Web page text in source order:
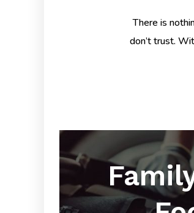
There is
don’t trust.